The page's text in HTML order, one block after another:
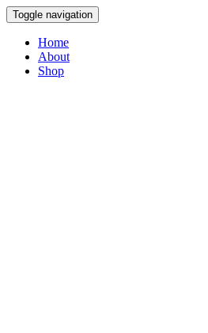
Toggle navigation
Home
About
Shop